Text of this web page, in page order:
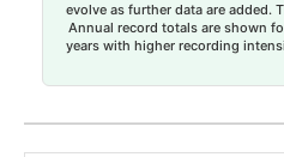
evolve as further data are added.
Annual record totals are shown
years with higher recording